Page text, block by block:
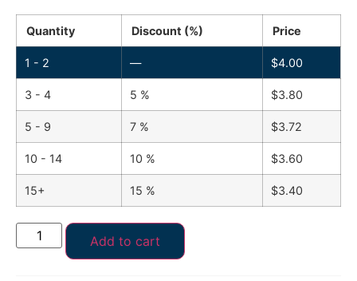
Quantity Discount (%) Price
1 - 2 — $4.00
3 - 4 5 % $3.80
5 - 9 7 % $3.72
10 - 14 10 % $3.60
15+ 15 % $3.40
Add to cart